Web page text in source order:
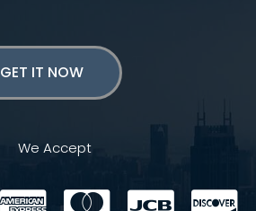
GET IT NOW
We Accept